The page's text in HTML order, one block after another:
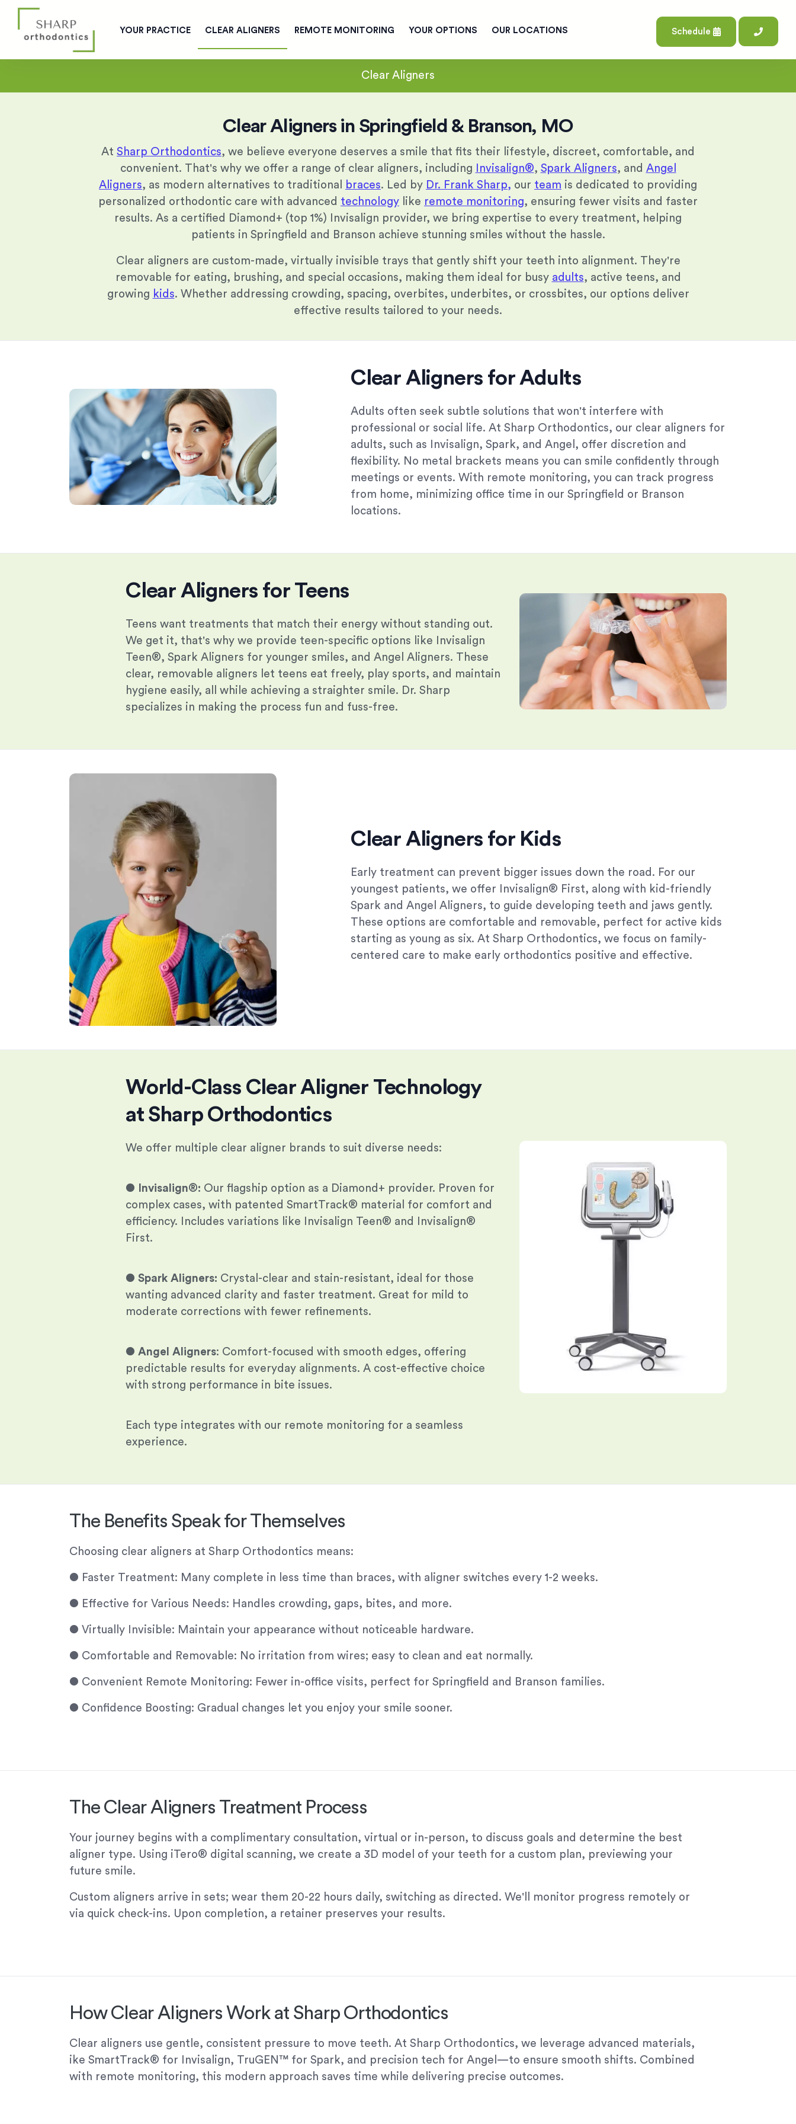
YOUR PRACTICE CLEAR ALIGNERS REMOTE MONITORING YOUR OPTIONS OUR LOCATIONS Schedule
Clear Aligners
Clear Aligners in Springfield & Branson, MO
At Sharp Orthodontics, we believe everyone deserves a smile that fits their lifestyle, discreet, comfortable, and
convenient. That's why we offer a range of clear aligners, including
Invisalign®, Spark Aligners, and Angel
Aligners, as modern alternatives to traditional braces. Led by Dr. Frank Sharp, our team is dedicated to providing
personalized orthodontic care with advanced technology like remote monitoring, ensuring fewer visits and faster
results. As a certified Diamond+ (top 1%) Invisalign provider, we bring expertise to every treatment, helping
patients in Springfield and Branson achieve stunning smiles without the hassle.
Clear aligners are custom-made, virtually invisible trays that gently shift your teeth into alignment. They're
removable for eating, brushing, and special occasions, making them ideal for busy adults, active teens, and
growing kids. Whether addressing crowding, spacing, overbites, underbites, or crossbites, our options deliver
effective results tailored to your needs.
Clear Aligners for Adults
Adults often seek subtle solutions that won't interfere with
professional or social life. At Sharp Orthodontics, our clear aligners for
adults, such as Invisalign, Spark, and Angel, offer discretion and
flexibility. No metal brackets means you can smile confidently through
meetings or events. With remote monitoring, you can track progress
from home, minimizing office time in our Springfield or Branson
locations.
Clear Aligners for Teens
Teens want treatments that match their energy without standing out.
We get it, that's why we provide teen-specific options like Invisalign
Teen®, Spark Aligners for younger smiles, and Angel Aligners. These
clear, removable aligners let teens eat freely, play sports, and maintain
hygiene easily, all while achieving a straighter smile. Dr. Sharp
specializes in making the process fun and fuss-free.
Clear Aligners for Kids
Early treatment can prevent bigger issues down the road. For our
youngest patients, we offer Invisalign® First, along with kid-friendly
Spark and Angel Aligners, to guide developing teeth and jaws gently.
These options are comfortable and removable, perfect for active kids
starting as young as six. At Sharp Orthodontics, we focus on family-
centered care to make early orthodontics positive and effective.
World-Class Clear Aligner Technology
at Sharp Orthodontics
We offer multiple clear aligner brands to suit diverse needs:
● Invisalign®: Our flagship option as a Diamond+ provider. Proven for
complex cases, with patented SmartTrack® material for comfort and
efficiency. Includes variations like Invisalign Teen® and Invisalign®
First.
● Spark Aligners: Crystal-clear and stain-resistant, ideal for those
wanting advanced clarity and faster treatment. Great for mild to
moderate corrections with fewer refinements.
● Angel Aligners: Comfort-focused with smooth edges, offering
predictable results for everyday alignments. A cost-effective choice
with strong performance in bite issues.
Each type integrates with our remote monitoring for a seamless
experience.
The Benefits Speak for Themselves
Choosing clear aligners at Sharp Orthodontics means:
● Faster Treatment: Many complete in less time than braces, with aligner switches every 1-2 weeks.
● Effective for Various Needs: Handles crowding, gaps, bites, and more.
● Virtually Invisible: Maintain your appearance without noticeable hardware.
● Comfortable and Removable: No irritation from wires; easy to clean and eat normally.
● Convenient Remote Monitoring: Fewer in-office visits, perfect for Springfield and Branson families.
● Confidence Boosting: Gradual changes let you enjoy your smile sooner.
The Clear Aligners Treatment Process
Your journey begins with a complimentary consultation, virtual or in-person, to discuss goals and determine the best
aligner type. Using iTero® digital scanning, we create a 3D model of your teeth for a custom plan, previewing your
future smile.
Custom aligners arrive in sets; wear them 20-22 hours daily, switching as directed. We'll monitor progress remotely or
via quick check-ins. Upon completion, a retainer preserves your results.
How Clear Aligners Work at Sharp Orthodontics
Clear aligners use gentle, consistent pressure to move teeth. At Sharp Orthodontics, we leverage advanced materials,
ike SmartTrack® for Invisalign, TruGEN™ for Spark, and precision tech for Angel—to ensure smooth shifts. Combined
with remote monitoring, this modern approach saves time while delivering precise outcomes.